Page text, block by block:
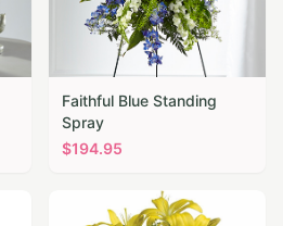
Faithful Blue Standing
Spray
$194.95